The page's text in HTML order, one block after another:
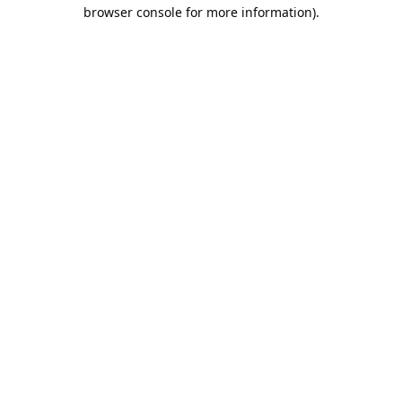
browser console for more information).